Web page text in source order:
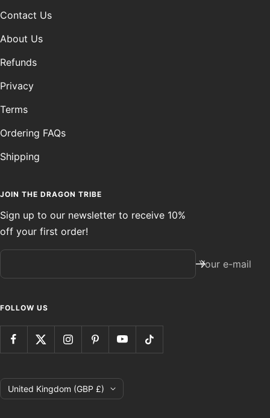
Contact Us
About Us
Refunds
Privacy
Terms
Ordering FAQs
Shipping
JOIN THE DRAGON TRIBE
Sign up to our newsletter to receive 10%
off your first order!
Your e-mail
FOLLOW US
Country/region
United Kingdom (GBP £)